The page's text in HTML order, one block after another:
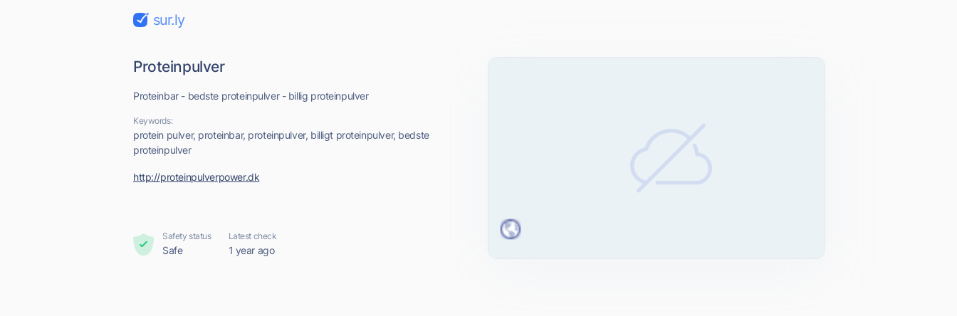
sur.ly
Proteinpulver
Proteinbar - bedste proteinpulver - billig proteinpulver
Keywords:
protein pulver, proteinbar, proteinpulver, billigt proteinpulver, bedste
proteinpulver
http://proteinpulverpower.dk
Safety status
Safe
Latest check
1 year ago